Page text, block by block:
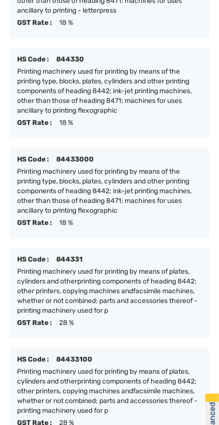
ancillary to printing - letterpress
GST Rate :
18 %
HS Code :
844330
Printing machinery used for printing by means of the
printing type, blocks, plates, cylinders and other printing
components of heading 8442; ink-jet printing machines,
other than those of heading 8471; machines for uses
ancillary to printing flexographic
GST Rate :
18 %
HS Code :
84433000
Printing machinery used for printing by means of the
printing type, blocks, plates, cylinders and other printing
components of heading 8442; ink-jet printing machines,
other than those of heading 8471; machines for uses
ancillary to printing flexographic
GST Rate :
18 %
HS Code :
844331
Printing machinery used for printing by means of plates,
cylinders and otherprinting components of heading 8442;
other printers, copying machines andfacsimile machines,
whether or not combined; parts and accessories thereof -
printing machinery used for p
GST Rate :
28 %
HS Code :
84433100
Printing machinery used for printing by means of plates,
cylinders and otherprinting components of heading 8442;
other printers, copying machines andfacsimile machines,
whether or not combined; parts and accessories thereof -
printing machinery used for p
GST Rate :
28 %